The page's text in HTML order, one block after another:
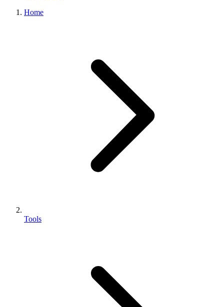
Home
Tools